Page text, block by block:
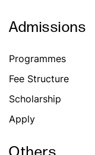
Admissions
Programmes
Fee Structure
Scholarship
Apply